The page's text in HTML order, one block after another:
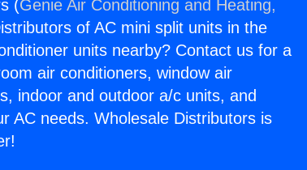
(Genie Air Conditioning and Heating,
of AC mini split units in the
units nearby? Contact us for a
air conditioners, window air
indoor and outdoor a/c units, and
AC needs. Wholesale Distributors is